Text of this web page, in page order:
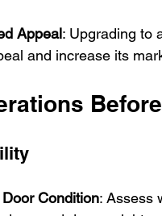
Appeal: Upgrading to
and increase its
Condition: Assess